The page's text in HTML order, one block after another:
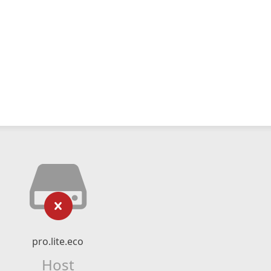
pro.lite.eco
Host